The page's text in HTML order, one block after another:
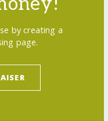
by creating a
page.